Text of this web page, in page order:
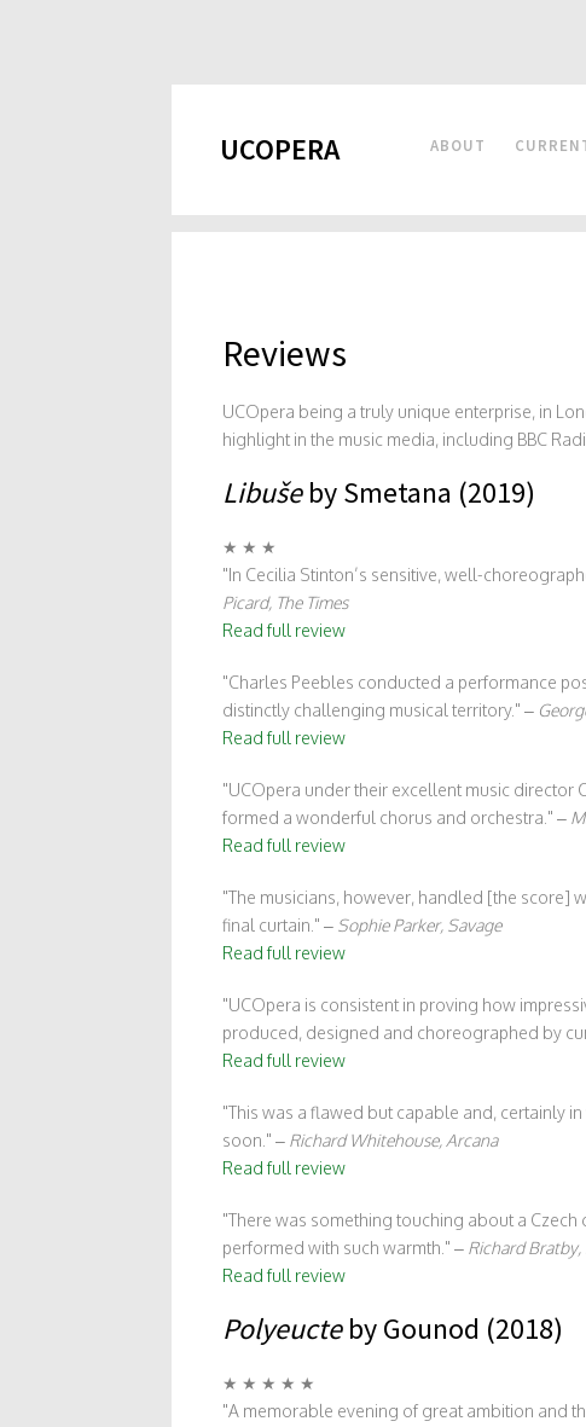
UCOPERA ABOUT
Reviews
UCOpera being a truly unique enterprise, in
highlight in the music media, including BBC
Libušeby Smetana (2019)
★ ★ ★
In Cecilia Stinton’s sensitive, well-
Picard, The Times
Read full review
Charles Peebles conducted a performance
distinctly challenging musical territory. –
Read full review
UCOpera under their excellent music director
formed a wonderful chorus and orchestra.
–
Read full review
The musicians, however, handled [the score]
final curtain.
– Sophie Parker, Savage
Read full review
UCOpera is consistent in proving how
produced, designed and choreographed by
Read full review
This was a flawed but capable and, certainly
soon.
– Richard Whitehouse, Arcana
Read full review
There was something touching about a
performed with such warmth.
– Richard
Read full review
Polyeucteby Gounod (2018)
★ ★ ★ ★ ★
A memorable evening of great ambition and